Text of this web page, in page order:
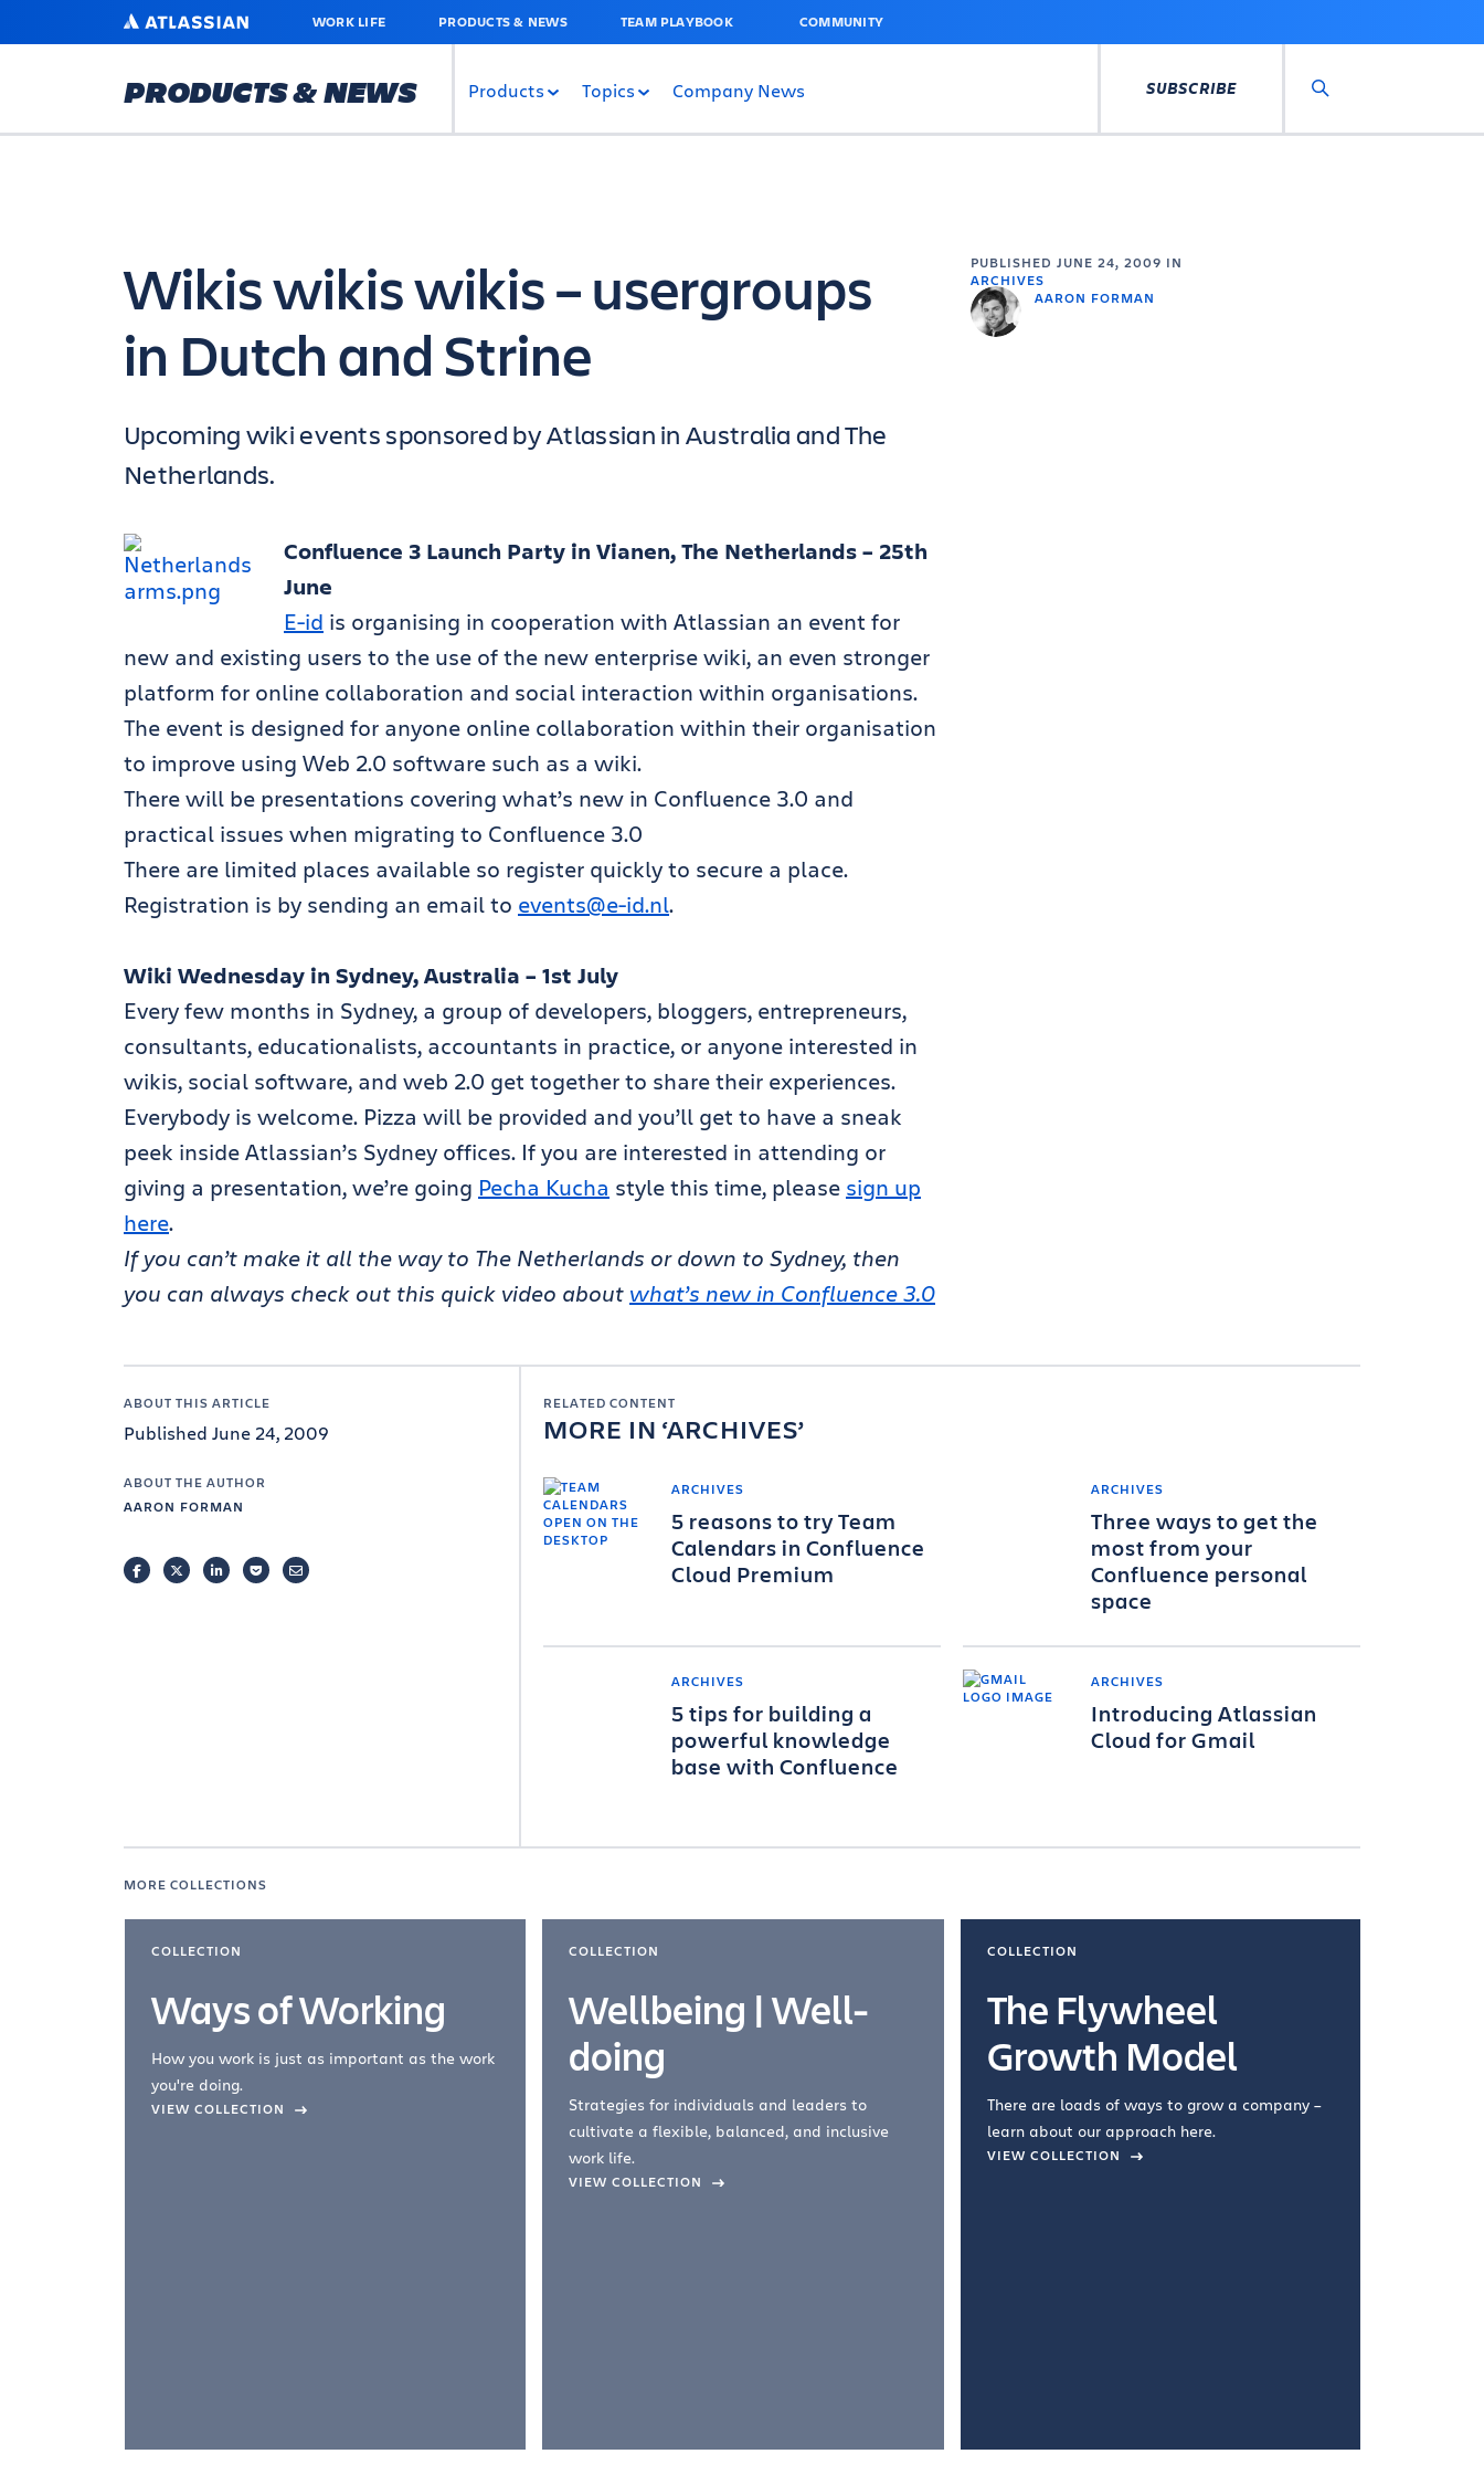
MAIN
ATLASSIAN WORK LIFE PRODUCTS & NEWS TEAM PLAYBOOK COMMUNITY
PRODUCTS & NEWS Products Topics Company News SUBSCRIBE
PUBLISHED JUNE 24, 2009 IN
ARCHIVES
AARON FORMAN
Wikis wikis wikis – usergroups
in Dutch and Strine
Upcoming wiki events sponsored by Atlassian in Australia and The
Netherlands.
Confluence 3 Launch Party in Vianen, The Netherlands – 25th
June
E-id is organising in cooperation with Atlassian an event for
new and existing users to the use of the new enterprise wiki, an even stronger
platform for online collaboration and social interaction within organisations.
The event is designed for anyone online collaboration within their organisation
to improve using Web 2.0 software such as a wiki.
There will be presentations covering what’s new in Confluence 3.0 and
practical issues when migrating to Confluence 3.0
There are limited places available so register quickly to secure a place.
Registration is by sending an email to events@e-id.nl.
Wiki Wednesday in Sydney, Australia – 1st July
Every few months in Sydney, a group of developers, bloggers, entrepreneurs,
consultants, educationalists, accountants in practice, or anyone interested in
wikis, social software, and web 2.0 get together to share their experiences.
Everybody is welcome. Pizza will be provided and you’ll get to have a sneak
peek inside Atlassian’s Sydney offices. If you are interested in attending or
giving a presentation, we’re going Pecha Kucha style this time, please sign up
here.
If you can’t make it all the way to The Netherlands or down to Sydney, then
you can always check out this quick video about what’s new in Confluence 3.0
ABOUT THIS ARTICLE
Published June 24, 2009
ABOUT THE AUTHOR
AARON FORMAN
FACEBOOKTWITTERLINKEDINPOCKETEMAIL
RELATED CONTENT
MORE IN ARCHIVES
ARCHIVES
5 reasons to try Team
Calendars in Confluence
Cloud Premium
ARCHIVES
Three ways to get the
most from your
Confluence personal
space
ARCHIVES
5 tips for building a
powerful knowledge
base with Confluence
ARCHIVES
Introducing Atlassian
Cloud for Gmail
MORE COLLECTIONS
COLLECTION
Ways of Working
How you work is just as important as the work
you're doing.
VIEW COLLECTION
COLLECTION
Wellbeing | Well-
doing
Strategies for individuals and leaders to
cultivate a flexible, balanced, and inclusive
work life.
VIEW COLLECTION
COLLECTION
The Flywheel
Growth Model
There are loads of ways to grow a company –
learn about our approach here.
VIEW COLLECTION